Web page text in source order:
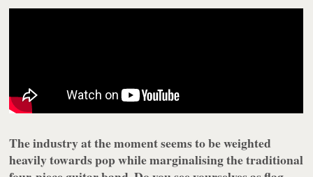
The industry at the moment seems to be weighted
heavily towards pop while marginalising the traditional